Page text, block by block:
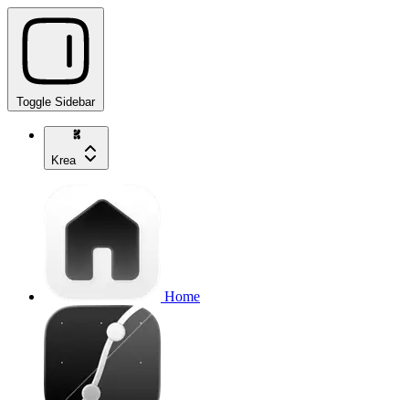
Toggle Sidebar
Krea
Home